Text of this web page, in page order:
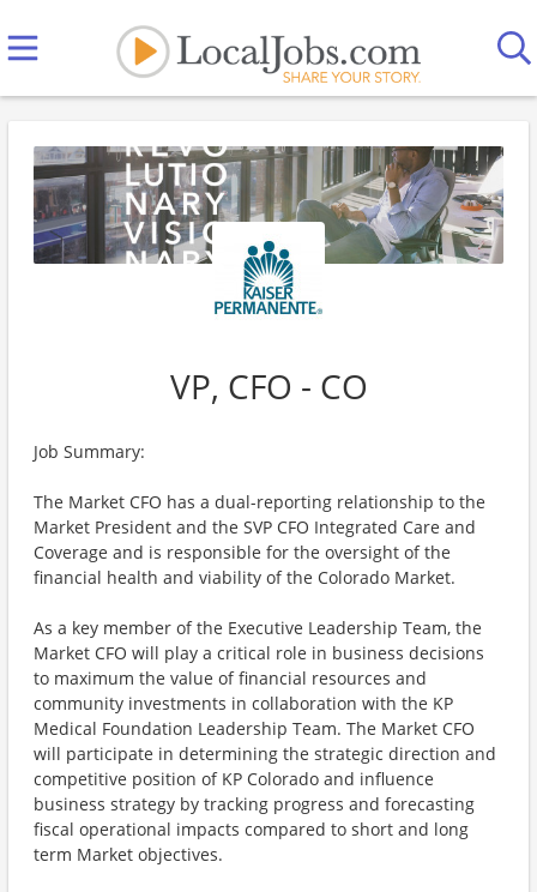
VP, CFO - CO
Job Summary:
The Market CFO has a dual-reporting relationship to the
Market President and the SVP CFO Integrated Care and
Coverage and is responsible for the oversight of the
financial health and viability of the Colorado Market.
As a key member of the Executive Leadership Team, the
Market CFO will play a critical role in business decisions
to maximum the value of financial resources and
community investments in collaboration with the KP
Medical Foundation Leadership Team. The Market CFO
will participate in determining the strategic direction and
competitive position of KP Colorado and influence
business strategy by tracking progress and forecasting
fiscal operational impacts compared to short and long
term Market objectives.